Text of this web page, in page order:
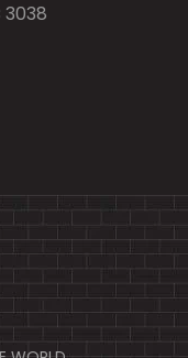
3038